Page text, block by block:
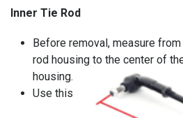
Inner Tie Rod
Before removal, measure
rod housing to the center of
housing.
Use this